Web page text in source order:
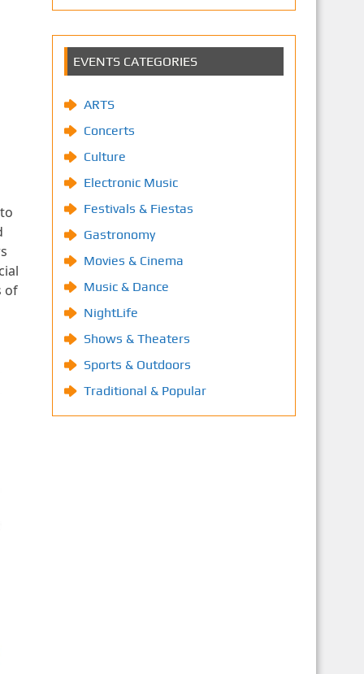
of
EVENTS CATEGORIES
ARTS
Concerts
Culture
Electronic Music
Festivals & Fiestas
Gastronomy
Movies & Cinema
Music & Dance
NightLife
Shows & Theaters
Sports & Outdoors
Traditional & Popular